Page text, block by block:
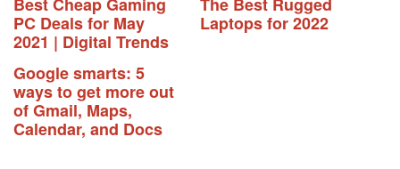
PC Deals for May
2021 | Digital Trends
Laptops for 2022
Google smarts: 5
ways to get more out
of Gmail, Maps,
Calendar, and Docs